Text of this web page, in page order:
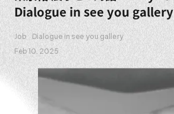
Dialogue in see you gallery
Job
Dialogue in see you gallery
Feb 10. 2025